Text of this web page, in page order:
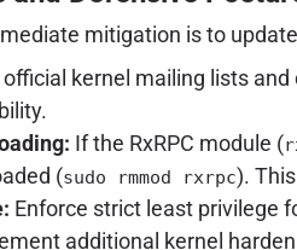
mitigation is to
kernel mailing lists
If the RxRPC module (
(sudo rmmod rxrpc).
Enforce strict least privilege
additional kernel